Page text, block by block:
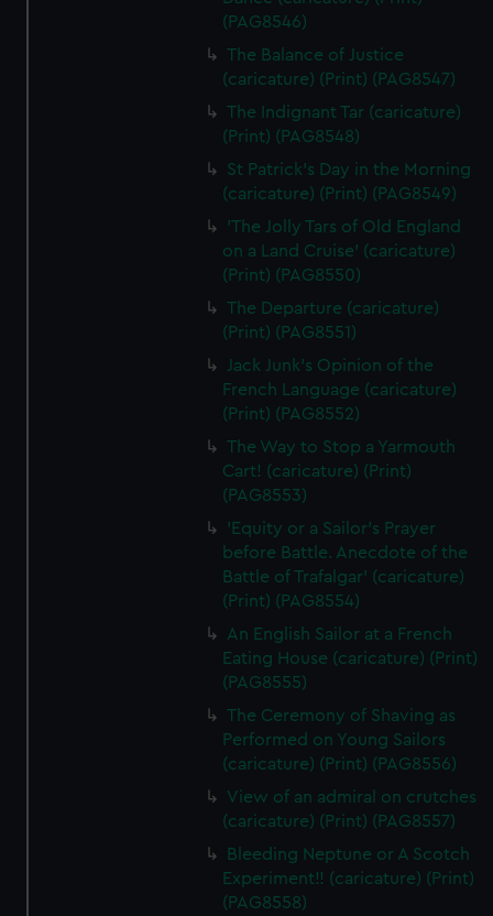
(PAG8546)
The Balance of Justice
(caricature) (Print) (PAG8547)
The Indignant Tar (caricature)
(Print) (PAG8548)
St Patrick's Day in the Morning
(caricature) (Print) (PAG8549)
'The Jolly Tars of Old England
on a Land Cruise' (caricature)
(Print) (PAG8550)
The Departure (caricature)
(Print) (PAG8551)
Jack Junk's Opinion of the
French Language (caricature)
(Print) (PAG8552)
The Way to Stop a Yarmouth
Cart! (caricature) (Print)
(PAG8553)
'Equity or a Sailor's Prayer
before Battle. Anecdote of the
Battle of Trafalgar' (caricature)
(Print) (PAG8554)
An English Sailor at a French
Eating House (caricature) (Print)
(PAG8555)
The Ceremony of Shaving as
Performed on Young Sailors
(caricature) (Print) (PAG8556)
View of an admiral on crutches
(caricature) (Print) (PAG8557)
Bleeding Neptune or A Scotch
Experiment!! (caricature) (Print)
(PAG8558)